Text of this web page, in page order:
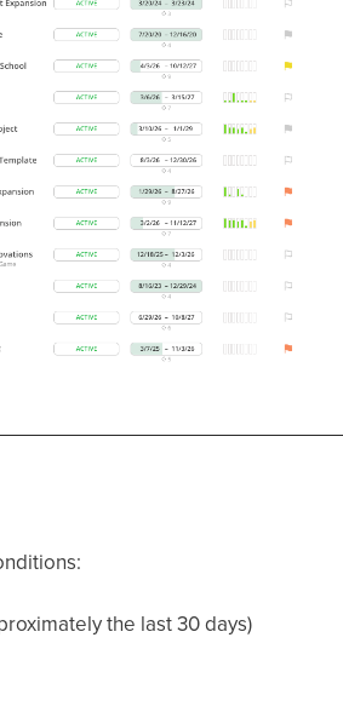
the last 30 days)